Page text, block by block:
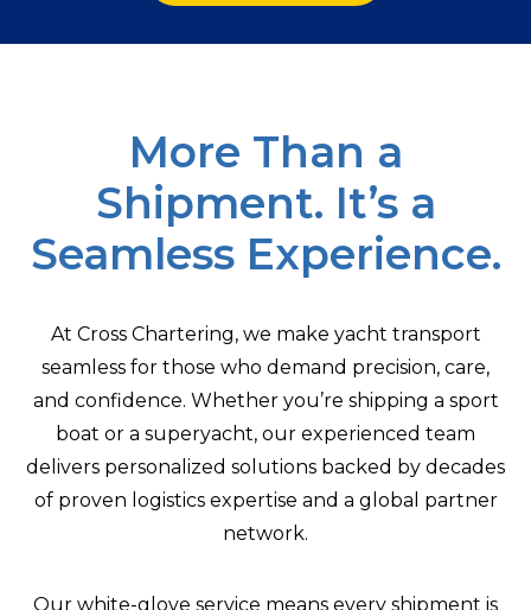
More Than a
Shipment. It’s a
Seamless Experience.
At Cross Chartering, we make yacht transport
seamless for those who demand precision, care,
and confidence. Whether you’re shipping a sport
boat or a superyacht, our experienced team
delivers personalized solutions backed by decades
of proven logistics expertise and a global partner
network.
Our white-glove service means every shipment is